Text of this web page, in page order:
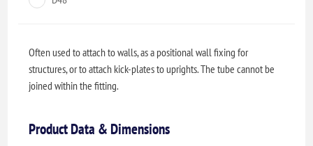
Often used to attach to walls, as a positional wall fixing for
structures, or to attach kick-plates to uprights. The tube cannot be
joined within the fitting.
Product Data & Dimensions